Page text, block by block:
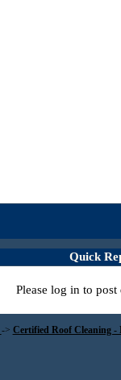
Quick
Please log in to
-> Certified Roof Cleaning -